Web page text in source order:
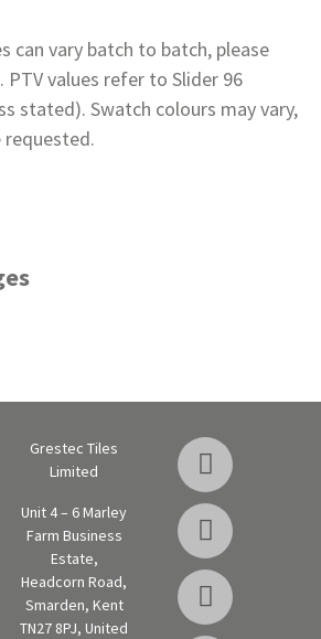
can vary batch to batch, please
values refer to Slider 96
stated). Swatch colours may vary,
requested.
Grestec Tiles
Limited
Unit 4 – 6 Marley
Farm Business
Estate,
Headcorn Road,
Smarden, Kent
TN27 8PJ, United